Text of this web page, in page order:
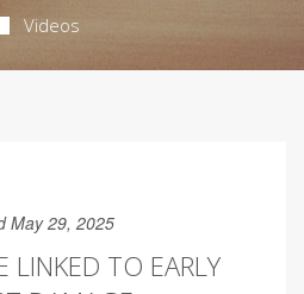
Videos
May 29, 2025
LINKED TO EARLY